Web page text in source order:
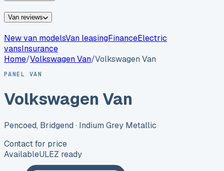
Van reviews
New van modelsVan leasingFinanceElectric
vansInsurance
Home/VolkswagenVan/Volkswagen Van
PANEL VAN
Volkswagen Van
Pencoed, Bridgend · Indium Grey Metallic
Contact for price
AvailableULEZ ready